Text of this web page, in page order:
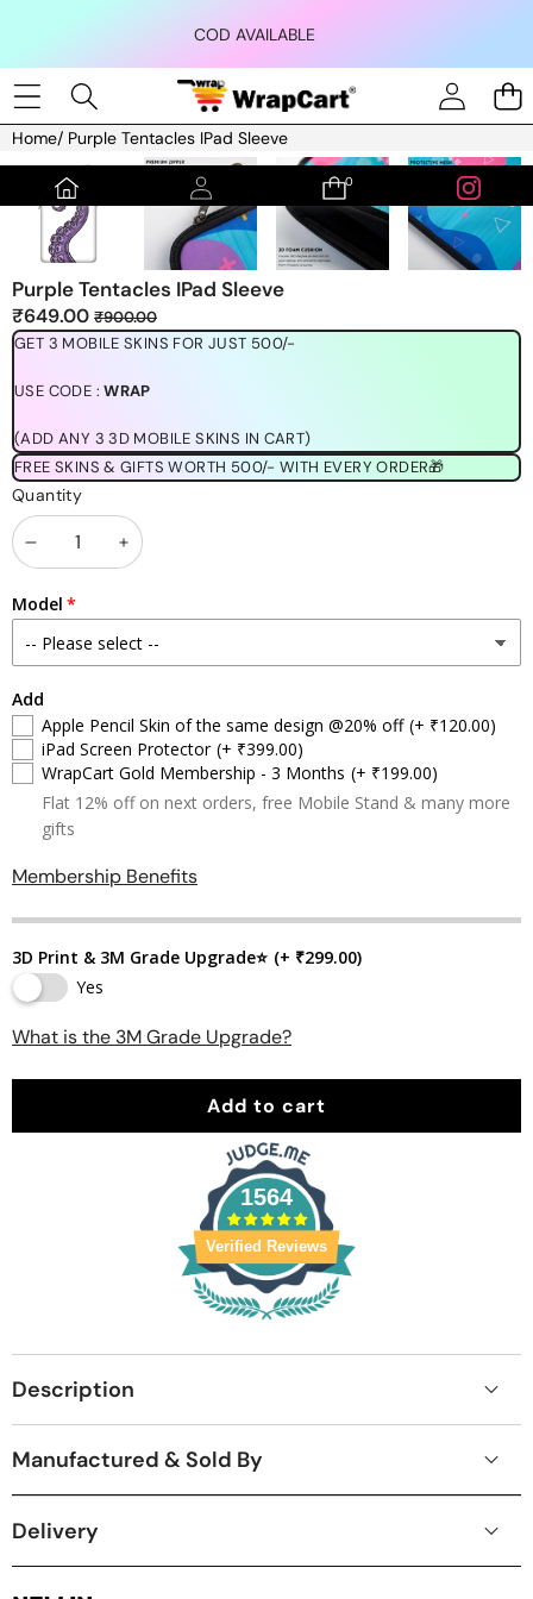
COD AVAILABLE
0
0
Home/ Purple Tentacles IPad Sleeve
Skip to product information
Purple Tentacles IPad Sleeve
Sale
price
₹649.00Regular
price
₹900.00
GET 3 MOBILE SKINS FOR JUST 500/-
USE CODE :WRAP
(ADD ANY 3 3D MOBILE SKINS IN CART)
FREE SKINS & GIFTS WORTH 500/- WITH EVERY ORDER🎁
Quantity
Decrease
quantity
Increase
Model
Add
Apple Pencil Skin of the same design @20% off (+ ₹120.00)
iPad Screen Protector (+ ₹399.00)
WrapCart Gold Membership - 3 Months (+ ₹199.00)
Flat 12% off on next orders, free Mobile Stand & many more
gifts
Membership Benefits
3D Print & 3M Grade Upgrade⭐ (+ ₹299.00)
Yes
What is the 3M Grade Upgrade?
Add to cart
1564
Verified Reviews
Description
Manufactured & Sold By
Delivery